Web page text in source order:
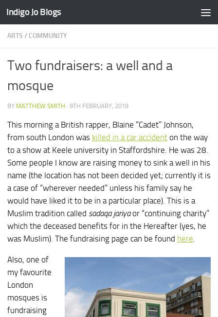
Skip to content
Indigo Jo Blogs
ARTS / COMMUNITY
Two fundraisers: a well and a
mosque
BY MATTHEW SMITH · 9TH FEBRUARY, 2019
This morning a British rapper, Blaine “Cadet” Johnson,
from south London was killed in a car accident on the way
to a show at Keele university in Staffordshire. He was 28.
Some people I know are raising money to sink a well in his
name (the location has not been decided yet; currently it is
a case of “wherever needed” unless his family say he
would have liked it to be in a particular place). This is a
Muslim tradition called sadaqa jariyaor “continuing charity”
which the deceased benefits for in the Hereafter (yes, he
was Muslim). The fundraising page can be found here.
Also, one of
my favourite
London
mosques is
fundraising